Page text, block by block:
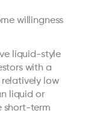
willingness
liquid-style
with a
low
liquid or
short-term